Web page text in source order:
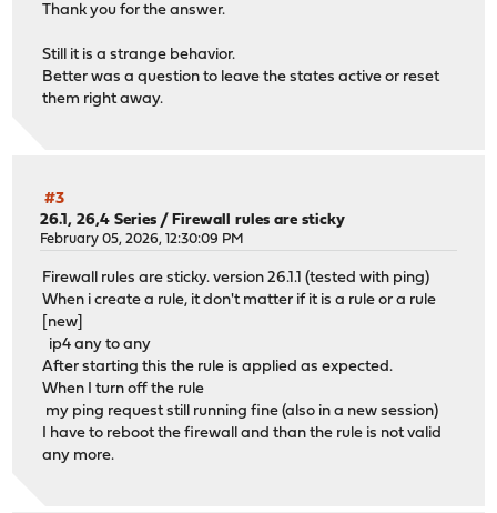
Thank you for the answer.
Still it is a strange behavior.
Better was a question to leave the states active or reset
them right away.
#3
26.1, 26,4 Series /Firewall rules are sticky
February 05, 2026, 12:30:09 PM
Firewall rules are sticky. version 26.1.1 (tested with ping)
When i create a rule, it don't matter if it is a rule or a rule
[new]
ip4 any to any
After starting this the rule is applied as expected.
When I turn off the rule
my ping request still running fine (also in a new session)
I have to reboot the firewall and than the rule is not valid
any more.